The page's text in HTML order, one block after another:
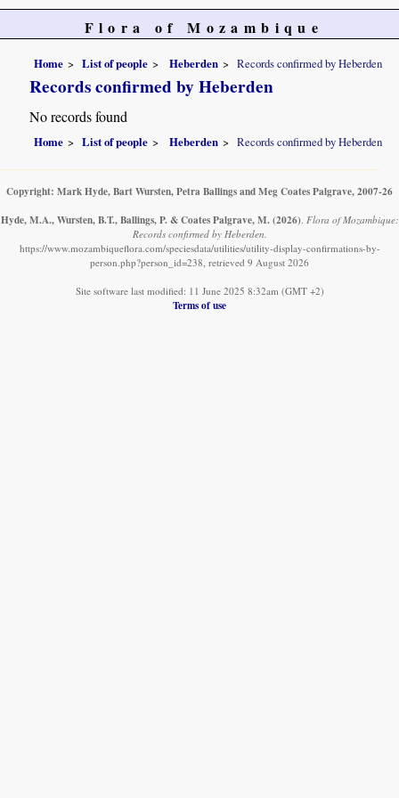
Flora of Mozambique
Home List of people Heberden Records confirmed by Heberden
Records confirmed by Heberden
No records found
Home List of people Heberden Records confirmed by Heberden
Copyright: Mark Hyde, Bart Wursten, Petra Ballings and Meg Coates Palgrave, 2007-26
Hyde, M.A., Wursten, B.T., Ballings, P. & Coates Palgrave, M. (2026). Flora of Mozambique:
Records confirmed by Heberden.
https://www.mozambiqueflora.com/speciesdata/utilities/utility-display-confirmations-by-
person.php?person_id=238, retrieved 9 August 2026
Site software last modified: 11 June 2025 8:32am (GMT +2)
Terms of use